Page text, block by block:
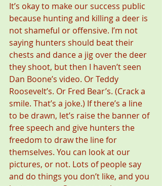
It’s okay to make our success public
because hunting and killing a deer is
not shameful or offensive. I’m not
saying hunters should beat their
chests and dance a jig over the deer
they shoot, but then I haven’t seen
Dan Boone’s video. Or Teddy
Roosevelt’s. Or Fred Bear’s. (Crack a
smile. That’s a joke.) If there’s a line
to be drawn, let’s raise the banner of
free speech and give hunters the
freedom to draw the line for
themselves. You can look at our
pictures, or not. Lots of people say
and do things you don’t like, and you